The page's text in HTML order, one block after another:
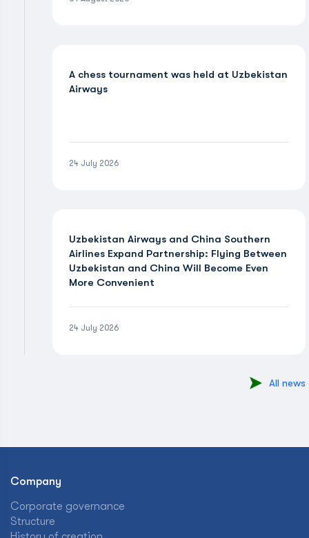
A chess tournament was held at Uzbekistan
Airways
24 July 2026
Uzbekistan Airways and China Southern
Airlines Expand Partnership: Flying Between
Uzbekistan and China Will Become Even
More Convenient
24 July 2026
All news
Company
Corporate governance
Structure